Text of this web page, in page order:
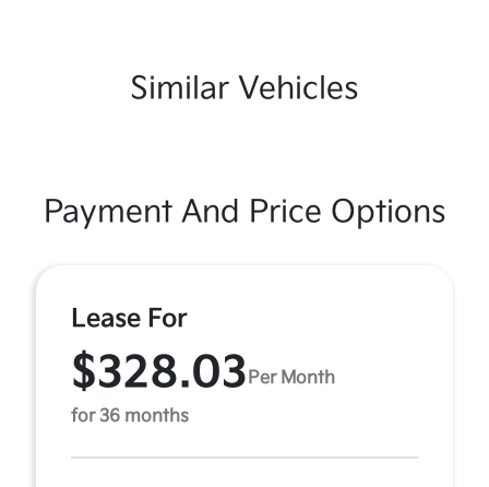
Similar Vehicles
Payment And Price Options
Lease For
$328.03 Per Month
for 36 months